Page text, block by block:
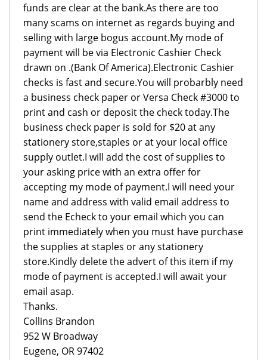
funds are clear at the bank.As there are too
many scams on internet as regards buying and
selling with large bogus account.My mode of
payment will be via Electronic Cashier Check
drawn on .(Bank Of America).Electronic Cashier
checks is fast and secure.You will probarbly need
a business check paper or Versa Check #3000 to
print and cash or deposit the check today.The
business check paper is sold for $20 at any
stationery store,staples or at your local office
supply outlet.I will add the cost of supplies to
your asking price with an extra offer for
accepting my mode of payment.I will need your
name and address with valid email address to
send the Echeck to your email which you can
print immediately when you must have purchase
the supplies at staples or any stationery
store.Kindly delete the advert of this item if my
mode of payment is accepted.I will await your
email asap.
Thanks.
Collins Brandon
952 W Broadway
Eugene, OR 97402